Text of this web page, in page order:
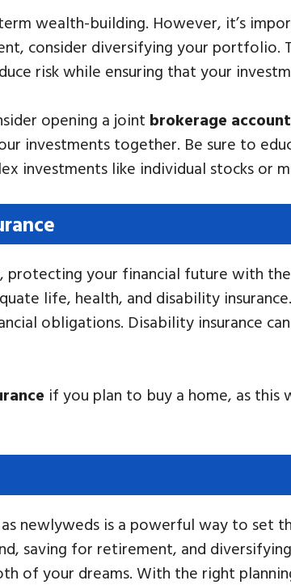
wealth-building. However, it’s
consider diversifying your portfolio.
risk while ensuring that your
opening a joint brokerage account
investments together. Be sure to
investments like individual stocks or
your financial future with
life, health, and disability insurance.
obligations. Disability insurance
if you plan to buy a home, as
newlyweds is a powerful way to set
saving for retirement, and
of your dreams. With the right